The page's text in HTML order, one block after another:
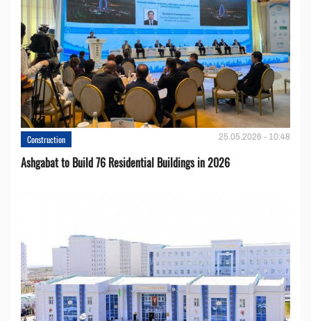
Construction 25.05.2026 - 10:48
Ashgabat to Build 76 Residential Buildings in 2026